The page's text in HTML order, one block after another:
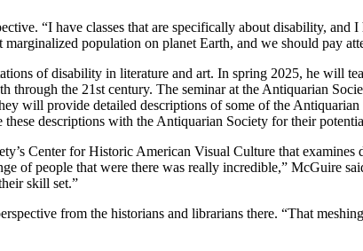
“I have classes that are specifically about disability, and
population on planet Earth, and we should pay
of disability in literature and art. In spring 2025, he will
the 21st century. The seminar at the Antiquarian
will provide detailed descriptions of some of the
descriptions with the Antiquarian Society for their
Center for Historic American Visual Culture that
of people that were there was really incredible,” McGuire
skill set.”
from the historians and librarians there. “That